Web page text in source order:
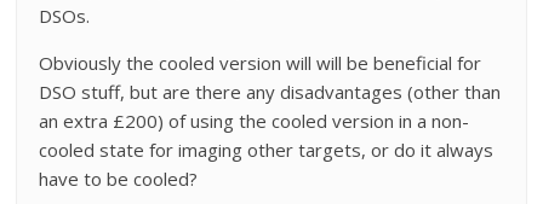
DSOs.
Obviously the cooled version will will be beneficial for
DSO stuff, but are there any disadvantages (other than
an extra £200) of using the cooled version in a non-
cooled state for imaging other targets, or do it always
have to be cooled?